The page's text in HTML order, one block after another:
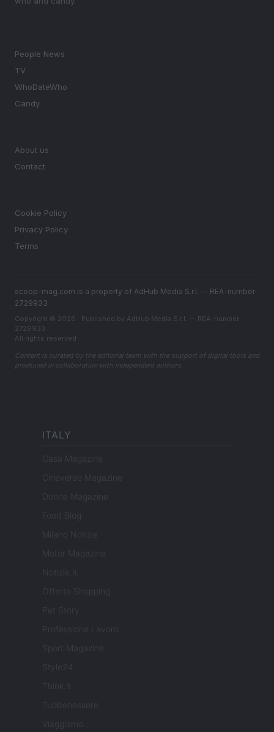
People News
TV
WhoDateWho
Candy
About us
Contact
Cookie Policy
Privacy Policy
Terms
scoop-mag.com is a property of AdHub Media S.r.l. — REA-number
2729933
Copyright © 2026 · Published by AdHub Media S.r.l. — REA-number
2729933
All rights reserved
Content is curated by the editorial team with the support of digital tools and
produced in collaboration with independent authors.
ITALY
Casa Magazine
Cineverse Magazine
Donne Magazine
Food Blog
Milano Notizie
Motor Magazine
Notizie.it
Offerte Shopping
Pet Story
Professione Lavoro
Sport Magazine
Style24
Think.it
Tuobenessere
Viaggiamo